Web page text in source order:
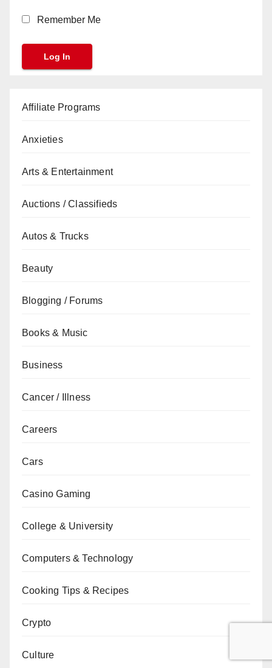
Remember Me
Affiliate Programs
Anxieties
Arts & Entertainment
Auctions / Classifieds
Autos & Trucks
Beauty
Blogging / Forums
Books & Music
Business
Cancer / Illness
Careers
Cars
Casino Gaming
College & University
Computers & Technology
Cooking Tips & Recipes
Crypto
Culture